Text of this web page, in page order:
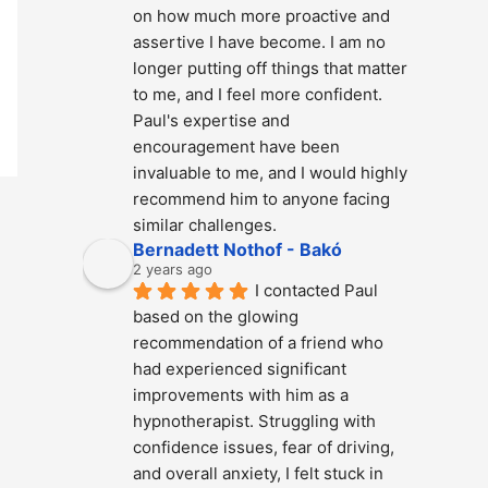
on how much more proactive and
assertive I have become. I am no
longer putting off things that matter
to me, and I feel more confident.
Paul's expertise and
encouragement have been
invaluable to me, and I would highly
recommend him to anyone facing
similar challenges.
Bernadett Nothof - Bakó
2 years ago
I contacted Paul
based on the glowing
recommendation of a friend who
had experienced significant
improvements with him as a
hypnotherapist. Struggling with
confidence issues, fear of driving,
and overall anxiety, I felt stuck in